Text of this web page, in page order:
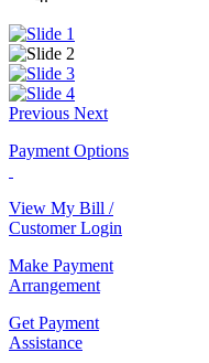
Previous Next
Payment Options
View My Bill /
Customer Login
Make Payment
Arrangement
Get Payment
Assistance